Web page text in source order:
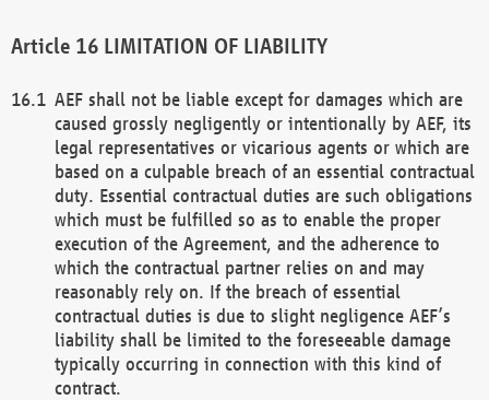
LIMITATION OF LIABILITY
AEF shall not be liable except for damages which are
caused grossly negligently or intentionally by AEF, its
legal representatives or vicarious agents or which are
based on a culpable breach of an essential contractual
duty. Essential contractual duties are such obligations
which must be fulfilled so as to enable the proper
execution of the Agreement, and the adherence to
which the contractual partner relies on and may
reasonably rely on. If the breach of essential
contractual duties is due to slight negligence AEF’s
liability shall be limited to the foreseeable damage
typically occurring in connection with this kind of
contract.